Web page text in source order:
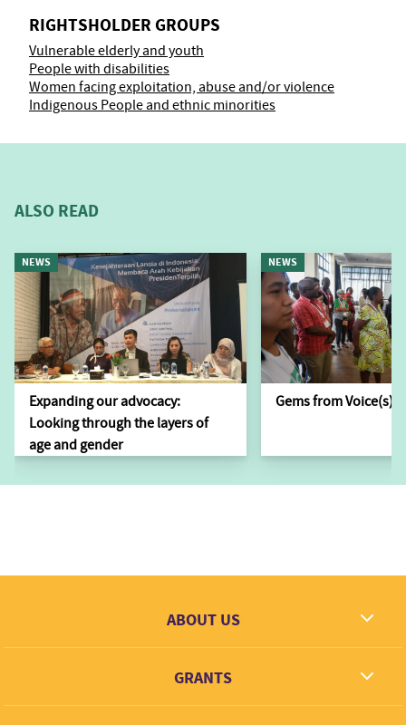
RIGHTSHOLDER GROUPS
Vulnerable elderly and youth
People with disabilities
Women facing exploitation, abuse and/or violence
Indigenous People and ethnic minorities
ALSO READ
NEWS
Expanding our advocacy:
Looking through the layers of
age and gender
NEWS
Gems from Voice(s)
ABOUT US
Contact
GRANTS